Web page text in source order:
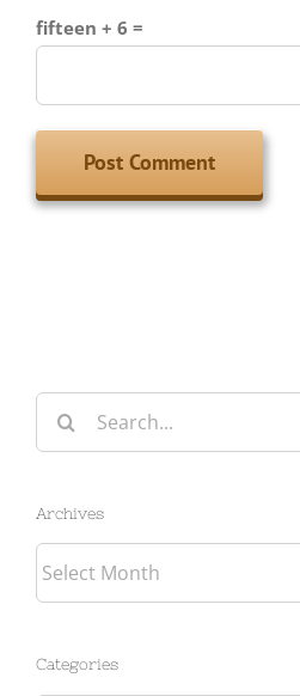
fifteen + 6 =
Search
for:
Archives
Archives
Categories